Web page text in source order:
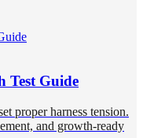
Test Guide
proper harness tension.
and growth-ready